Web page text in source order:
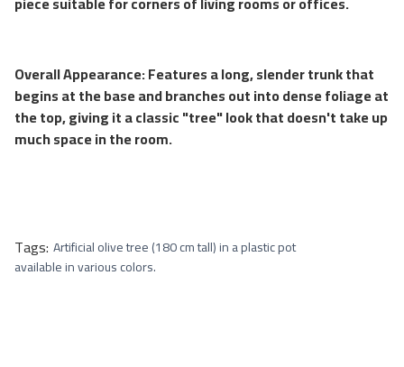
Overall Appearance: Features a long, slender trunk that
begins at the base and branches out into dense foliage at
the top, giving it a classic "tree" look that doesn't take up
much space in the room.
Tags: Artificial olive tree (180 cm tall) in a plastic pot
available in various colors.